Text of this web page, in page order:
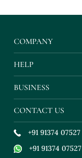
COMPANY
HELP
BUSINESS
CONTACT US
+91 91374 07527
+91 91374 07527